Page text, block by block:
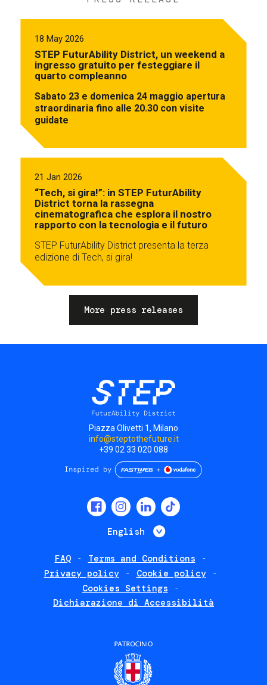
18 May 2026
STEP FuturAbility District, un weekend a
ingresso gratuito per festeggiare il
quarto compleanno
Sabato 23 e domenica 24 maggio apertura
straordinaria fino alle 20.30 con visite
guidate
21 Jan 2026
“Tech, si gira!”: in STEP FuturAbility
District torna la rassegna
cinematografica che esplora il nostro
rapporto con la tecnologia e il futuro
STEP FuturAbility District presenta la terza
edizione di Tech, si gira!
More press releases
Piazza Olivetti 1, Milano
info@steptothefuture.it
+39 02 33 020 088
English List additional
FAQ
Terms and Conditions
Privacy policy
Cookie policy
Cookies Settings
Dichiarazione di Accessibilità